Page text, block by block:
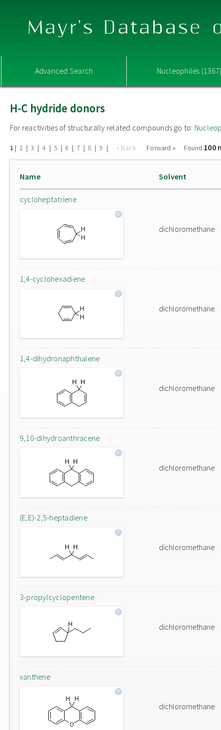
Mayr's Database
Advanced Search Nucleophiles
H-C hydride donors
For reactivities of structurally related compounds go to:
1 | 2 | 3 | 4 | 5 | 6 | 7 | 8 | 9 | « Back Forward » Found 100
Name Solvent
cycloheptatriene
dichloromethane
1,4-cyclohexadiene
dichloromethane
1,4-dihydronaphthalene
dichloromethane
9,10-dihydroanthracene
dichloromethane
(E,E)-2,5-heptadiene
dichloromethane
3-propylcyclopentene
dichloromethane
xanthene
dichloromethane